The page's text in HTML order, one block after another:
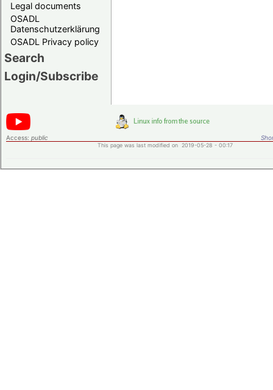
Legal documents
OSADL
Datenschutzerklärung
OSADL Privacy policy
Search
Login/Subscribe
Access: public
This page was last modified on 2019-05-28 - 00:17